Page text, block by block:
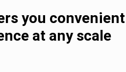
you convenient
at any scale